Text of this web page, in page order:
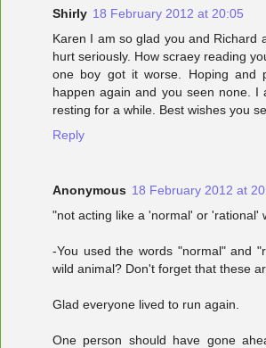
Shirly 18 February 2012 at 20:05
Karen I am so glad you and Richard
hurt seriously. How scraey reading
one boy got it worse. Hoping and
happen again and you seen none. I
resting for a while. Best wishes you
Reply
Anonymous 18 February 2012 at
"not acting like a 'normal' or 'rational'
-You used the words "normal" and
wild animal? Don't forget that these
Glad everyone lived to run again.
One person should have gone